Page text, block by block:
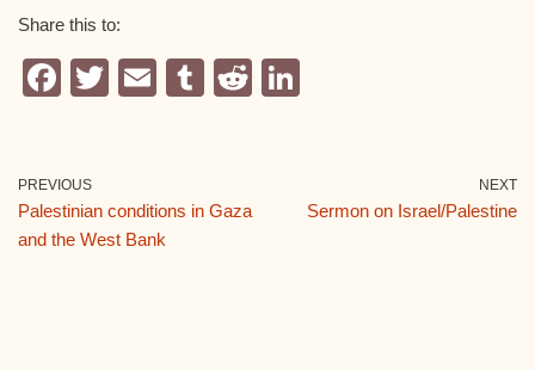
Share this to:
F
e
b
T
E
T
r
R
t
dI
PREVIOUS
Palestinian conditions in Gaza
and the West Bank
NEXT
Sermon on Israel/Palestine